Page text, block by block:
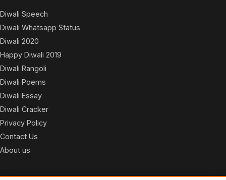
Diwali Speech
Diwali Whatsapp Status
Diwali 2020
Happy Diwali 2019
Diwali Rangoli
Diwali Poems
Diwali Essay
Diwali Cracker
Privacy Policy
Contact Us
About us